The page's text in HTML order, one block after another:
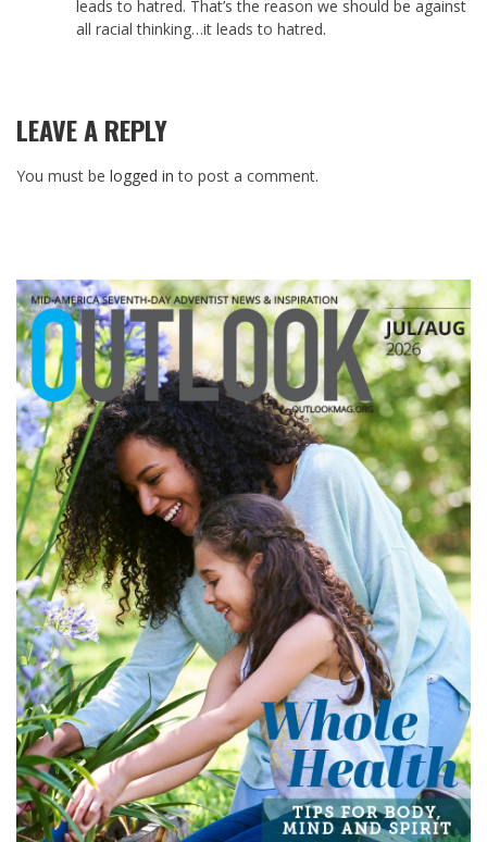
leads to hatred. That’s the reason we should be against
all racial thinking…it leads to hatred.
LEAVE A REPLY
You must be logged in to post a comment.